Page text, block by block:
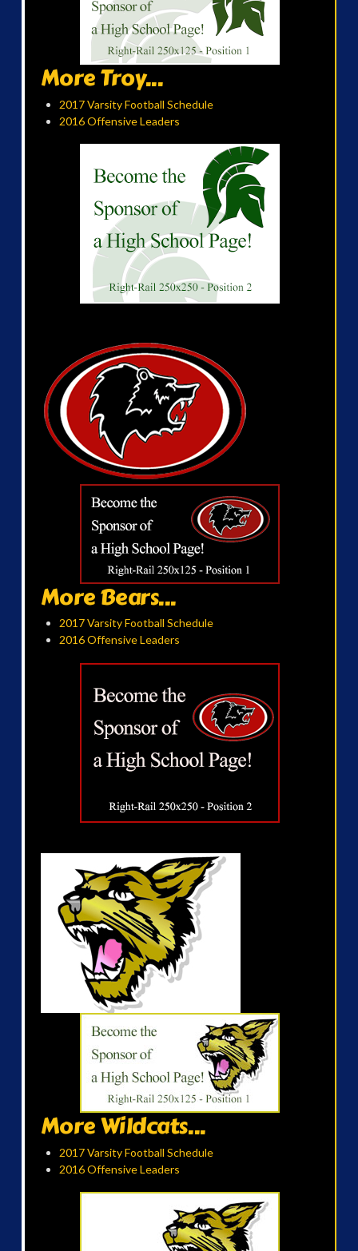
More Troy...
2017 Varsity Football Schedule
2016 Offensive Leaders
More Bears...
2017 Varsity Football Schedule
2016 Offensive Leaders
More Wildcats...
2017 Varsity Football Schedule
2016 Offensive Leaders